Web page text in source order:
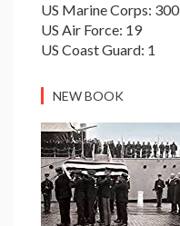
US Marine Corps: 300
US Air Force: 19
US Coast Guard: 1
NEW BOOK